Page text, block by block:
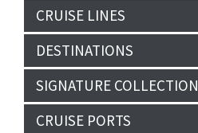
CRUISE LINES
DESTINATIONS
SIGNATURE COLLECTION
CRUISE PORTS